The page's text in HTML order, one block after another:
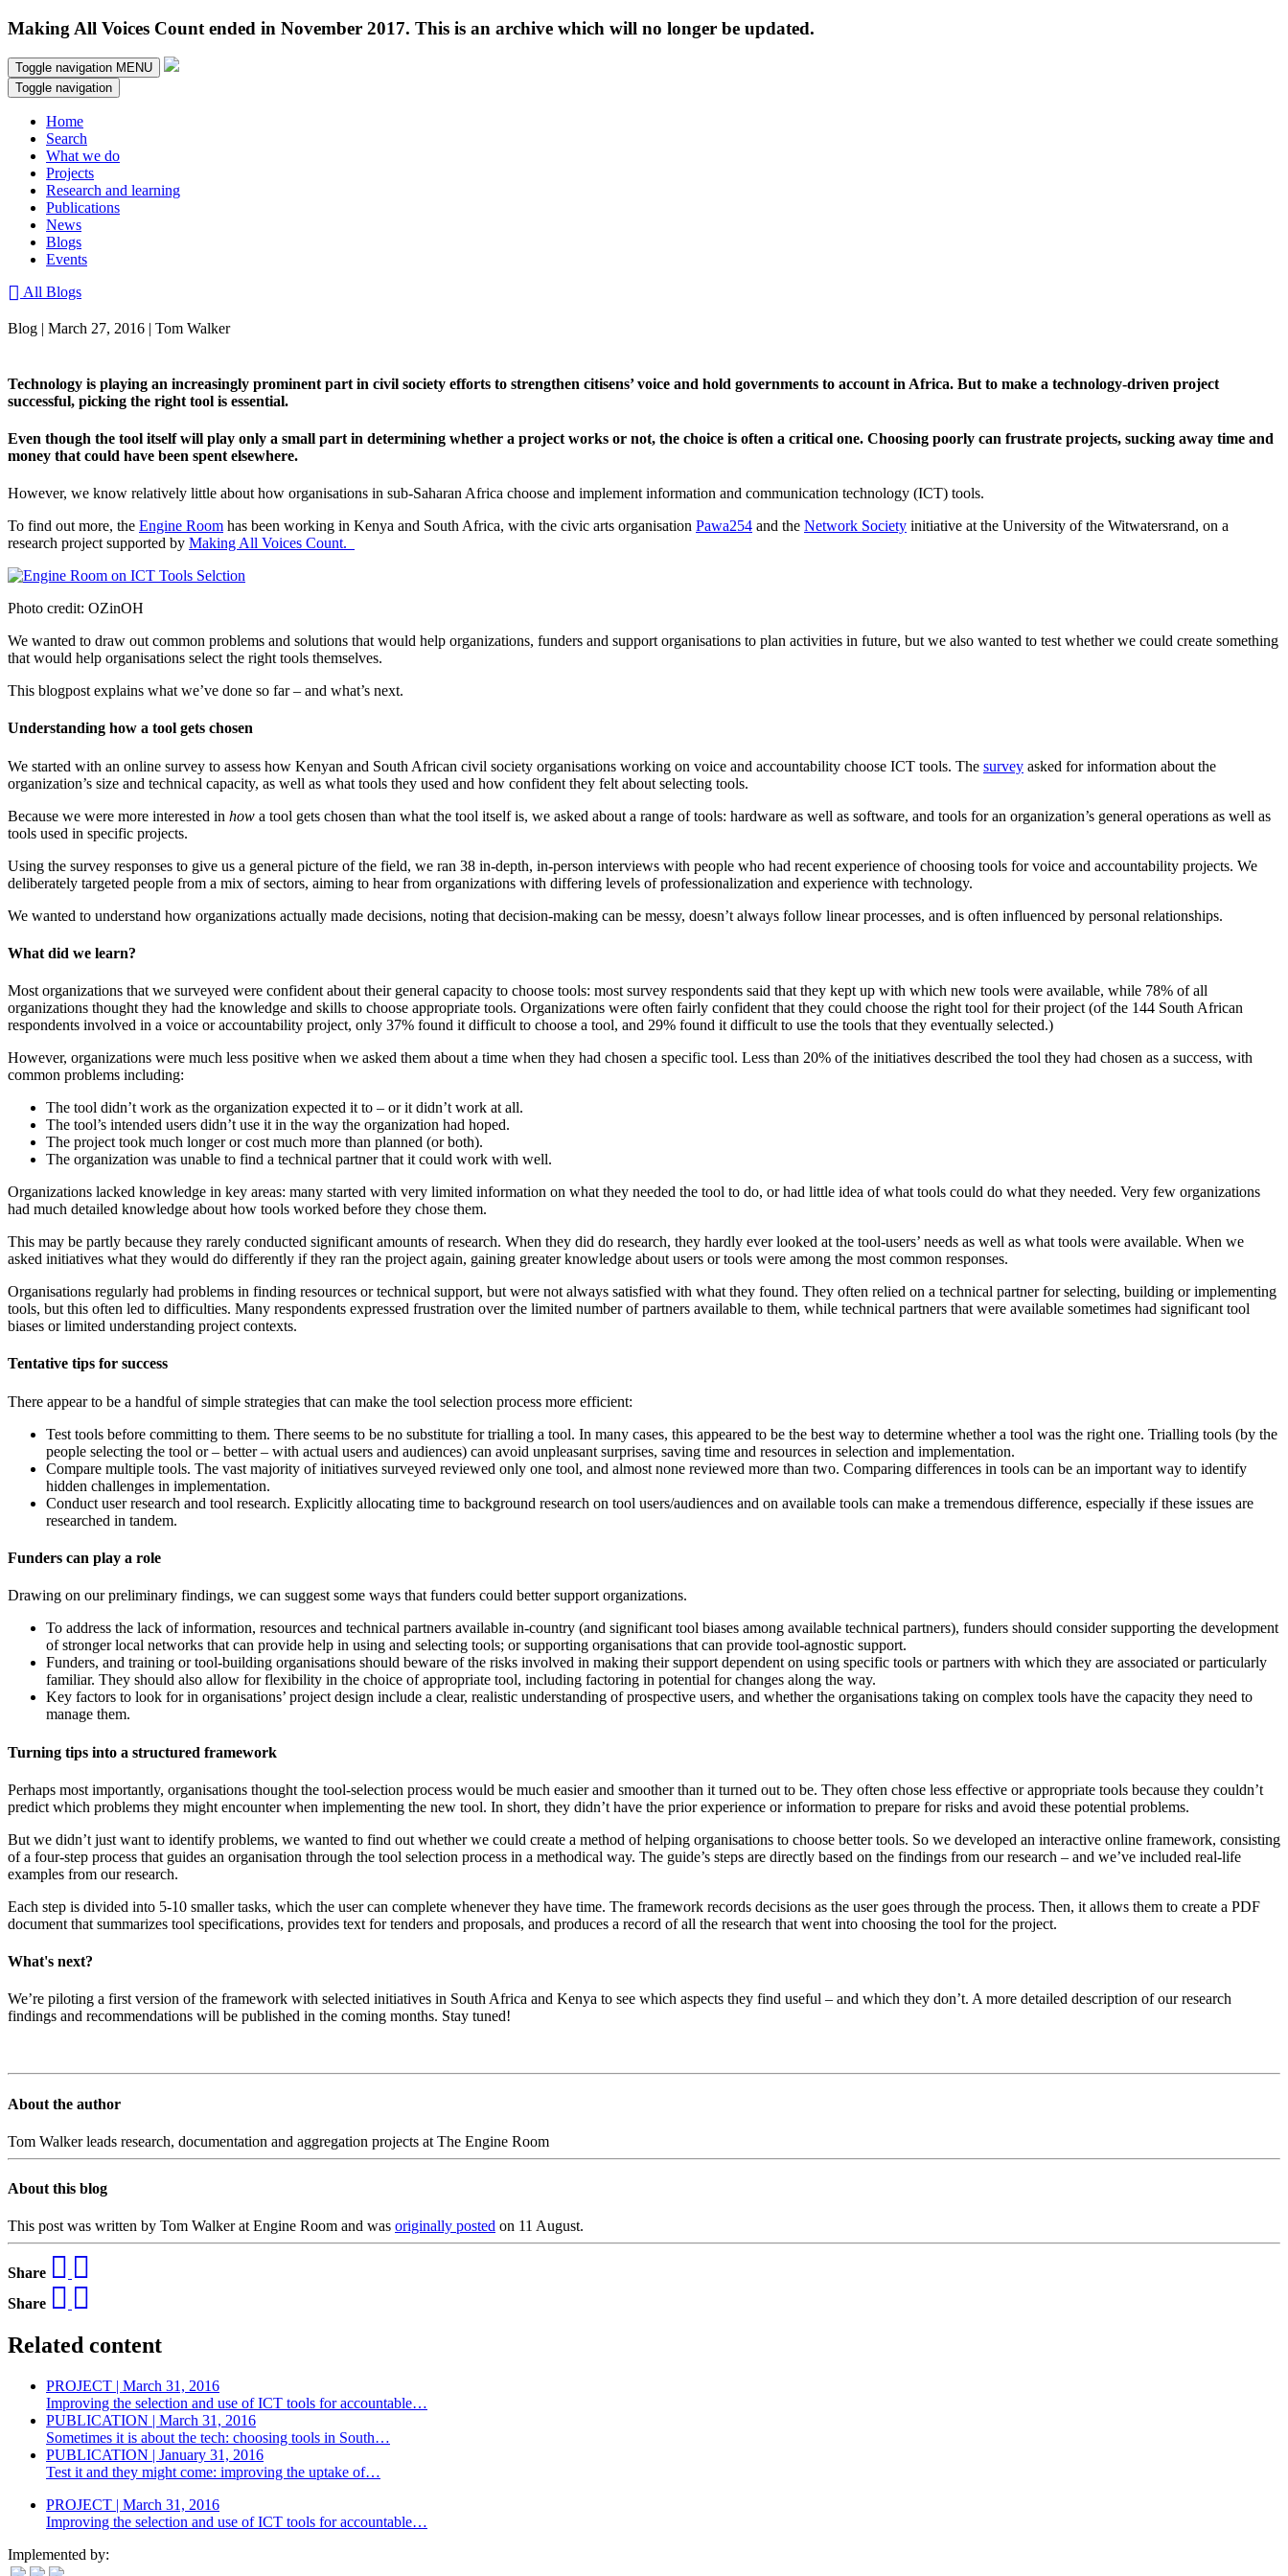
Making All Voices Count ended in November 2017. This is an archive which will no longer be updated.
Toggle navigation MENU
Toggle navigation
Home
Search
What we do
Projects
Research and learning
Publications
News
Blogs
Events
All Blogs
Blog | March 27, 2016 | Tom Walker
Technology is playing an increasingly prominent part in civil society efforts to strengthen citisens’ voice and hold governments to account in Africa. But to make a technology-driven project
successful, picking the right tool is essential.
Even though the tool itself will play only a small part in determining whether a project works or not, the choice is often a critical one. Choosing poorly can frustrate projects, sucking away time and
money that could have been spent elsewhere.
However, we know relatively little about how organisations in sub-Saharan Africa choose and implement information and communication technology (ICT) tools.
To find out more, the Engine Room has been working in Kenya and South Africa, with the civic arts organisation Pawa254 and the Network Society initiative at the University of the Witwatersrand, on a
research project supported by Making All Voices Count.
Photo credit: OZinOH
We wanted to draw out common problems and solutions that would help organizations, funders and support organisations to plan activities in future, but we also wanted to test whether we could create something
that would help organisations select the right tools themselves.
This blogpost explains what we’ve done so far – and what’s next.
Understanding how a tool gets chosen
We started with an online survey to assess how Kenyan and South African civil society organisations working on voice and accountability choose ICT tools. The survey asked for information about the
organization’s size and technical capacity, as well as what tools they used and how confident they felt about selecting tools.
Because we were more interested in how a tool gets chosen than what the tool itself is, we asked about a range of tools: hardware as well as software, and tools for an organization’s general operations as well as
tools used in specific projects.
Using the survey responses to give us a general picture of the field, we ran 38 in-depth, in-person interviews with people who had recent experience of choosing tools for voice and accountability projects. We
deliberately targeted people from a mix of sectors, aiming to hear from organizations with differing levels of professionalization and experience with technology.
We wanted to understand how organizations actually made decisions, noting that decision-making can be messy, doesn’t always follow linear processes, and is often influenced by personal relationships.
What did we learn?
Most organizations that we surveyed were confident about their general capacity to choose tools: most survey respondents said that they kept up with which new tools were available, while 78% of all
organizations thought they had the knowledge and skills to choose appropriate tools. Organizations were often fairly confident that they could choose the right tool for their project (of the 144 South African
respondents involved in a voice or accountability project, only 37% found it difficult to choose a tool, and 29% found it difficult to use the tools that they eventually selected.)
However, organizations were much less positive when we asked them about a time when they had chosen a specific tool. Less than 20% of the initiatives described the tool they had chosen as a success, with
common problems including:
The tool didn’t work as the organization expected it to – or it didn’t work at all.
The tool’s intended users didn’t use it in the way the organization had hoped.
The project took much longer or cost much more than planned (or both).
The organization was unable to find a technical partner that it could work with well.
Organizations lacked knowledge in key areas: many started with very limited information on what they needed the tool to do, or had little idea of what tools could do what they needed. Very few organizations
had much detailed knowledge about how tools worked before they chose them.
This may be partly because they rarely conducted significant amounts of research. When they did do research, they hardly ever looked at the tool-users’ needs as well as what tools were available. When we
asked initiatives what they would do differently if they ran the project again, gaining greater knowledge about users or tools were among the most common responses.
Organisations regularly had problems in finding resources or technical support, but were not always satisfied with what they found. They often relied on a technical partner for selecting, building or implementing
tools, but this often led to difficulties. Many respondents expressed frustration over the limited number of partners available to them, while technical partners that were available sometimes had significant tool
biases or limited understanding project contexts.
Tentative tips for success
There appear to be a handful of simple strategies that can make the tool selection process more efficient:
Test tools before committing to them. There seems to be no substitute for trialling a tool. In many cases, this appeared to be the best way to determine whether a tool was the right one. Trialling tools (by the
people selecting the tool or – better – with actual users and audiences) can avoid unpleasant surprises, saving time and resources in selection and implementation.
Compare multiple tools. The vast majority of initiatives surveyed reviewed only one tool, and almost none reviewed more than two. Comparing differences in tools can be an important way to identify
hidden challenges in implementation.
Conduct user research and tool research. Explicitly allocating time to background research on tool users/audiences and on available tools can make a tremendous difference, especially if these issues are
researched in tandem.
Funders can play a role
Drawing on our preliminary findings, we can suggest some ways that funders could better support organizations.
To address the lack of information, resources and technical partners available in-country (and significant tool biases among available technical partners), funders should consider supporting the development
of stronger local networks that can provide help in using and selecting tools; or supporting organisations that can provide tool-agnostic support.
Funders, and training or tool-building organisations should beware of the risks involved in making their support dependent on using specific tools or partners with which they are associated or particularly
familiar. They should also allow for flexibility in the choice of appropriate tool, including factoring in potential for changes along the way.
Key factors to look for in organisations’ project design include a clear, realistic understanding of prospective users, and whether the organisations taking on complex tools have the capacity they need to
manage them.
Turning tips into a structured framework
Perhaps most importantly, organisations thought the tool-selection process would be much easier and smoother than it turned out to be. They often chose less effective or appropriate tools because they couldn’t
predict which problems they might encounter when implementing the new tool. In short, they didn’t have the prior experience or information to prepare for risks and avoid these potential problems.
But we didn’t just want to identify problems, we wanted to find out whether we could create a method of helping organisations to choose better tools. So we developed an interactive online framework, consisting
of a four-step process that guides an organisation through the tool selection process in a methodical way. The guide’s steps are directly based on the findings from our research – and we’ve included real-life
examples from our research.
Each step is divided into 5-10 smaller tasks, which the user can complete whenever they have time. The framework records decisions as the user goes through the process. Then, it allows them to create a PDF
document that summarizes tool specifications, provides text for tenders and proposals, and produces a record of all the research that went into choosing the tool for the project.
What's next?
We’re piloting a first version of the framework with selected initiatives in South Africa and Kenya to see which aspects they find useful – and which they don’t. A more detailed description of our research
findings and recommendations will be published in the coming months. Stay tuned!
About the author
Tom Walker leads research, documentation and aggregation projects at The Engine Room
About this blog
This post was written by Tom Walker at Engine Room and was originally posted on 11 August.
Share
Share
Related content
PROJECT | March 31, 2016
Improving the selection and use of ICT tools for accountable…
PUBLICATION | March 31, 2016
Sometimes it is about the tech: choosing tools in South…
PUBLICATION | January 31, 2016
Test it and they might come: improving the uptake of…
PROJECT | March 31, 2016
Improving the selection and use of ICT tools for accountable…
Implemented by: